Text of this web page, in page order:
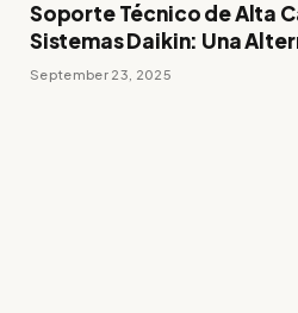
Soporte Técnico de Alta
Sistemas Daikin: Una
September 23, 2025